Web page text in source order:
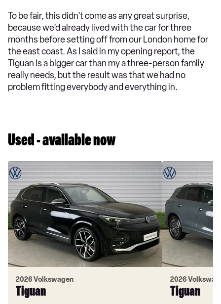
To be fair, this didn’t come as any great surprise,
because we’d already lived with the car for three
months before setting off from our London home for
the east coast. As I said in my opening report, the
Tiguan is a bigger car than my a three-person family
really needs, but the result was that we had no
problem fitting everybody and everything in.
Used - available now
2026 Volkswagen
Tiguan
2026
Tiguan